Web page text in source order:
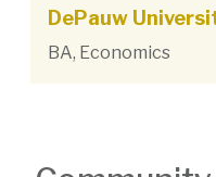
DePauw
BA, Economics